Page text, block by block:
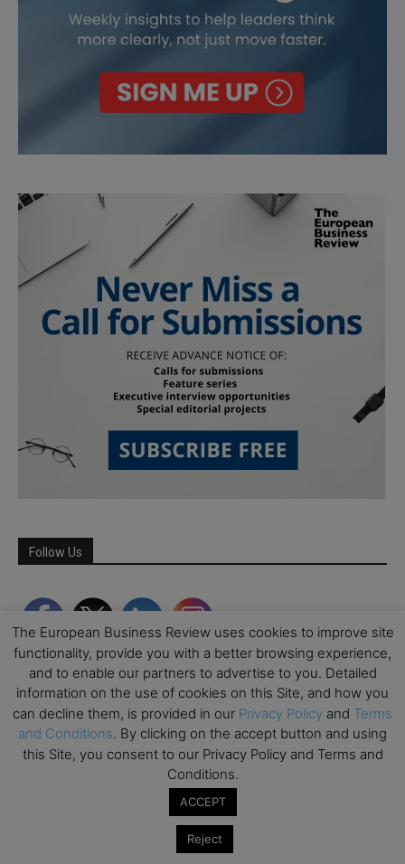
Follow Us
The European Business Review uses cookies to improve site
functionality, provide you with a better browsing experience,
and to enable our partners to advertise to you. Detailed
information on the use of cookies on this Site, and how you
can decline them, is provided in our Privacy Policy and Terms
and Conditions. By clicking on the accept button and using
this Site, you consent to our Privacy Policy and Terms and
Conditions.
ACCEPT
Reject